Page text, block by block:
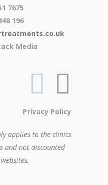
7675
196
Media
Privacy Policy
applies to the clinics
and not discounted